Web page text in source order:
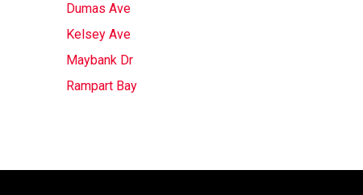
Dumas Ave
Kelsey Ave
Maybank Dr
Rampart Bay